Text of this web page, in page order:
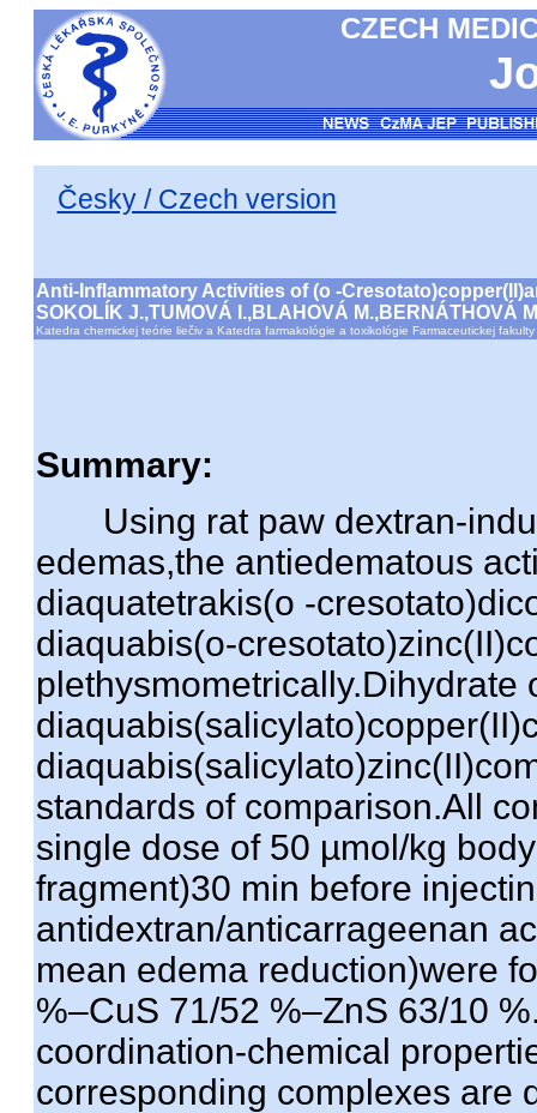
CZECH
Česky / Czech version
Anti-Inflammatory Activities of (o -
SOKOLÍK J.,TUMOVÁ I.,BLAHOVÁ M.,BERNÁTHOVÁ
Katedra chemickej teórie liečiv a Katedra farmakológie a toxikológie Farmaceutickej
Summary:
Using rat paw dextran-
edemas,the antiedematous
diaquatetrakis(o -
diaquabis(o-
plethysmometrically.Dihydrate
standards of comparison.All
single dose of 50 µmol/kg
fragment)30 min before
antidextran/anticarrageenan
mean edema reduction)were
%–CuS 71/52 %–ZnS 63/10
coordination-chemical
corresponding complexes are